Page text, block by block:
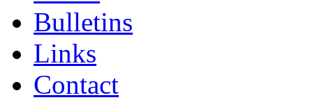
Bulletins
Links
Contact